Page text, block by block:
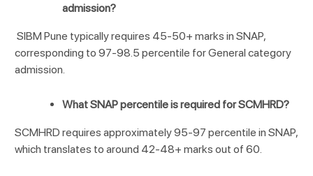
admission?
SIBM Pune typically requires 45-50+ marks in SNAP,
corresponding to 97-98.5 percentile for General category
admission.
What SNAP percentile is required for SCMHRD?
SCMHRD requires approximately 95-97 percentile in SNAP,
which translates to around 42-48+ marks out of 60.